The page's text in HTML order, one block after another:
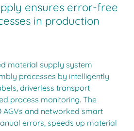
ensures error-free
in production
material supply system
processes by intelligently
driverless transport
process monitoring. The
AGVs and networked smart
errors, speeds up material